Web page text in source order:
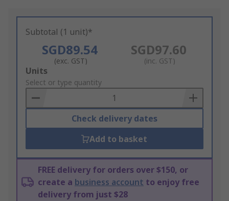
Subtotal (1 unit)*
SGD89.54
(exc. GST)
SGD97.60
(inc. GST)
Add
to
Basket
Units
Select or type quantity
Check delivery dates
Add to basket
FREE delivery for orders over $150, or
create a business account to enjoy free
delivery from just $28